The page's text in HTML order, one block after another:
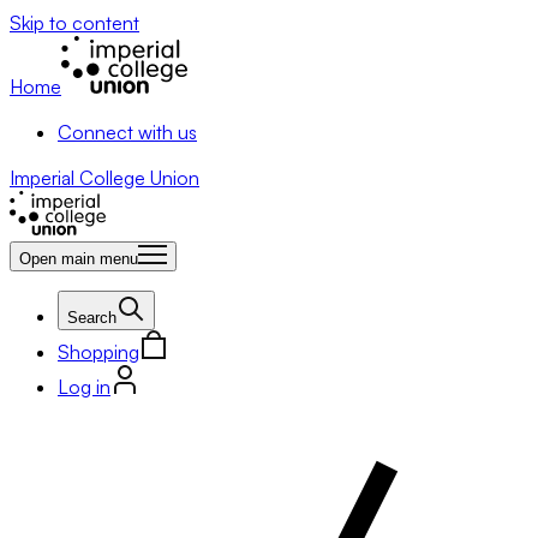
Skip to content
Home
Connect with us
Imperial College Union
Open main menu
Search
Shopping
Log in